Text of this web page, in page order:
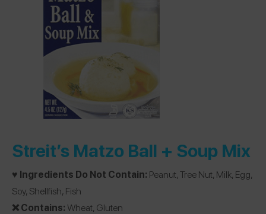
Streit’s Matzo Ball + Soup Mix
♥️ Ingredients Do Not Contain: Peanut, Tree Nut, Milk, Egg,
Soy, Shellfish, Fish
❌ Contains:Wheat, Gluten